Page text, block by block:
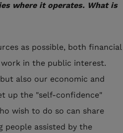
where it operates. What is
as possible, both financial
in the public interest.
also our economic and
up the "self-confidence"
wish to do so can share
people assisted by the